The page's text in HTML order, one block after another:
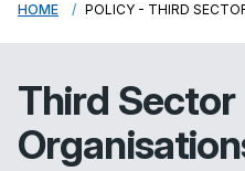
HOME POLICY - THIRD
Third Sector